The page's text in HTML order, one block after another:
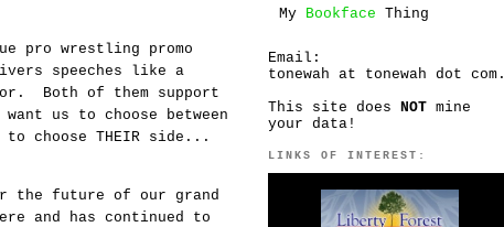
pro wrestling promo
speeches like a
Both of them support
us to choose between
choose THEIR side...
the future of our grand
and has continued to
My Bookface Thing
Email:
tonewah at tonewah dot com.
This site does NOT mine
your data!
LINKS OF INTEREST: